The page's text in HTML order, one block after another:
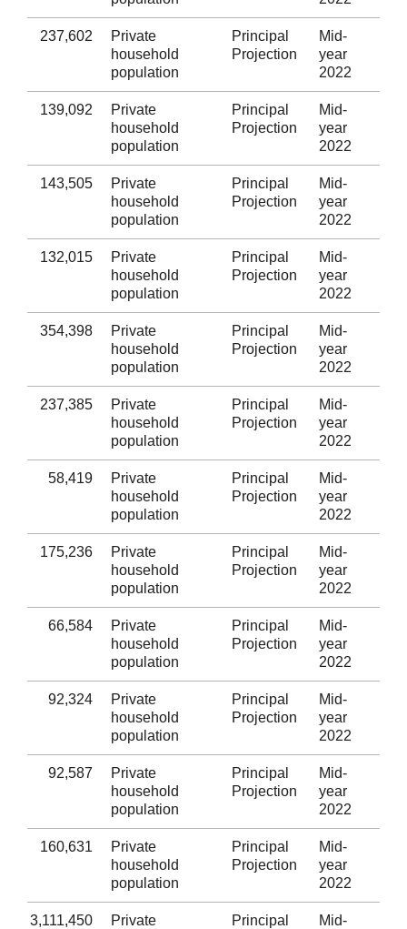
237,602
Private
household
population
Principal
Projection
Mid-
year
2022
139,092
Private
household
population
Principal
Projection
Mid-
year
2022
143,505
Private
household
population
Principal
Projection
Mid-
year
2022
132,015
Private
household
population
Principal
Projection
Mid-
year
2022
354,398
Private
household
population
Principal
Projection
Mid-
year
2022
237,385
Private
household
population
Principal
Projection
Mid-
year
2022
58,419
Private
household
population
Principal
Projection
Mid-
year
2022
175,236
Private
household
population
Principal
Projection
Mid-
year
2022
66,584
Private
household
population
Principal
Projection
Mid-
year
2022
92,324
Private
household
population
Principal
Projection
Mid-
year
2022
92,587
Private
household
population
Principal
Projection
Mid-
year
2022
160,631
Private
household
population
Principal
Projection
Mid-
year
2022
3,111,450
Private
Principal
Mid-